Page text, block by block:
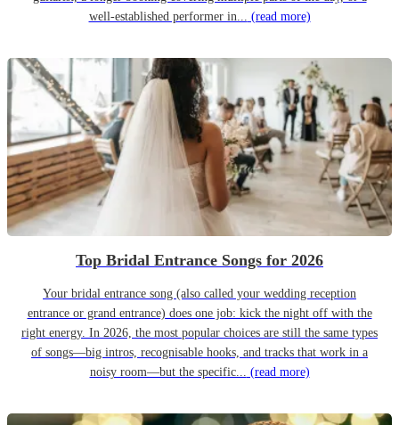
well-established performer in... (read more)
Top Bridal Entrance Songs for 2026
Your bridal entrance song (also called your wedding reception
entrance or grand entrance) does one job: kick the night off with the
right energy. In 2026, the most popular choices are still the same types
of songs—big intros, recognisable hooks, and tracks that work in a
noisy room—but the specific... (read more)